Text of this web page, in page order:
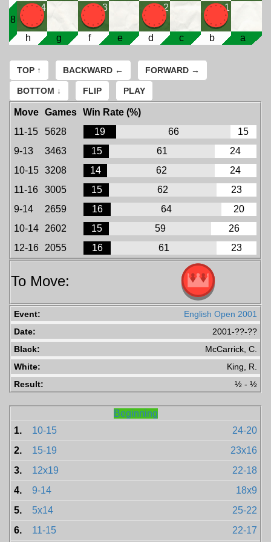
8
4 3 2 1
h g f e d c b a
TOP ↑ BACKWARD ← FORWARD →
BOTTOM ↓ FLIP PLAY
Move Games Win Rate (%)
11-15
5628 19 66
15
9-13
3463 15 61
24
10-15 3208 14 62
24
11-16
3005 15 62
23
9-14
2659 16 64
20
10-14
2602 15 59
26
12-16
2055 16 61 23
To Move:
Event:
English Open 2001
Date:
2001-??-??
Black:
McCarrick, C.
White:
King, R.
Result:
½ - ½
Beginning
1.
10-15
24-20
2.
15-19
23x16
3.
12x19
22-18
4.
9-14
18x9
5.
5x14
25-22
6.
11-15 22-17